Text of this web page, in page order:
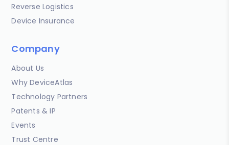
Reverse Logistics
Device Insurance
Company
About Us
Why DeviceAtlas
Technology Partners
Patents & IP
Events
Trust Centre